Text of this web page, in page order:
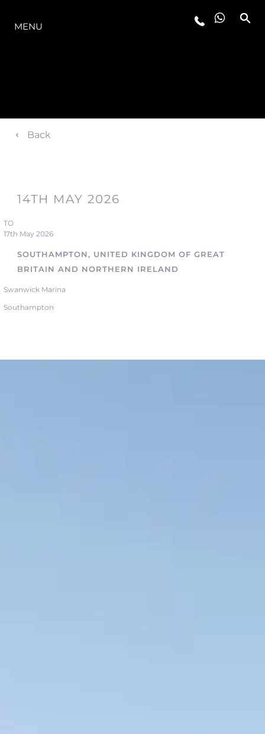
MENU
Back
14TH MAY 2026
TO
17th May 2026
SOUTHAMPTON, UNITED KINGDOM OF GREAT
BRITAIN AND NORTHERN IRELAND
Swanwick Marina
Southampton